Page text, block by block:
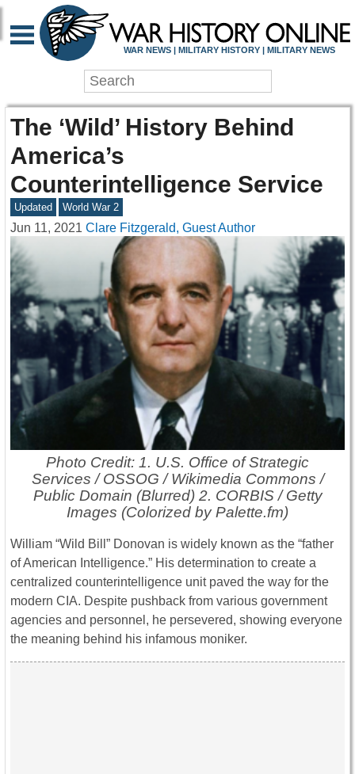
WAR NEWS | MILITARY HISTORY | MILITARY NEWS
The ‘Wild’ History Behind
America’s
Counterintelligence Service
Updated World War 2
Jun 11, 2021 Clare Fitzgerald, Guest Author
Photo Credit: 1. U.S. Office of Strategic
Services / OSSOG / Wikimedia Commons /
Public Domain (Blurred) 2. CORBIS / Getty
Images (Colorized by Palette.fm)
William “Wild Bill” Donovan is widely known as the “father
of American Intelligence.” His determination to create a
centralized counterintelligence unit paved the way for the
modern CIA. Despite pushback from various government
agencies and personnel, he persevered, showing everyone
the meaning behind his infamous moniker.